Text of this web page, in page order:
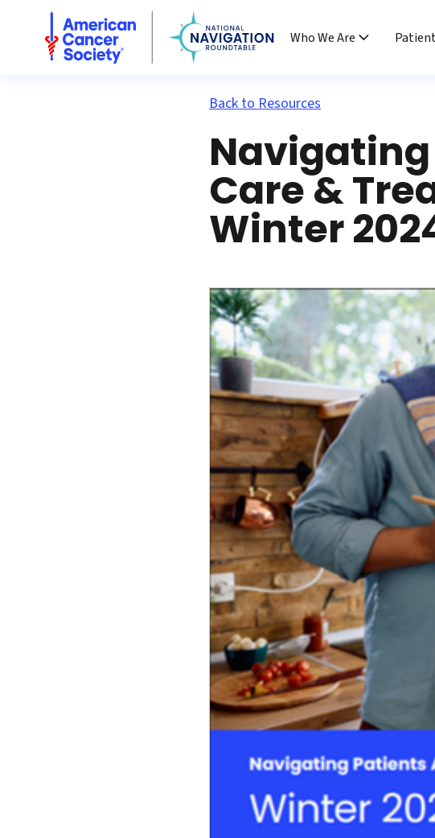
National Navigation Roundtable
Who We Are
Back to Resources
Navigating
Care &
Winter